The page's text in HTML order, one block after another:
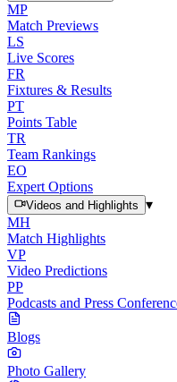
MP
Match Previews
LS
Live Scores
FR
Fixtures & Results
PT
Points Table
TR
Team Rankings
EO
Expert Options
Videos and Highlights
▾
MH
Match Highlights
VP
Video Predictions
PP
Podcasts and Press
Blogs
Photo Gallery